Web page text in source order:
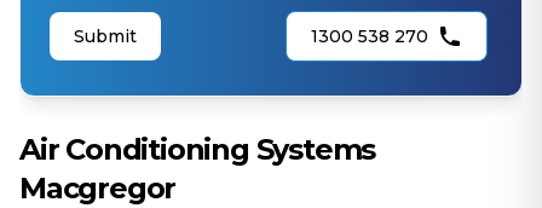
Submit 1300 538 270
Air Conditioning Systems
Macgregor